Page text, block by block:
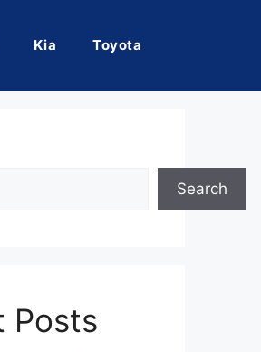
Kia Toyota
Search
Posts